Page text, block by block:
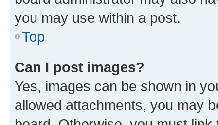
you may use within a post.
Top
Can I post images?
Yes, images can be shown in
allowed attachments, you may